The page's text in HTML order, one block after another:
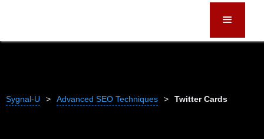
Sygnal-U > Advanced SEO Techniques > Twitter Cards